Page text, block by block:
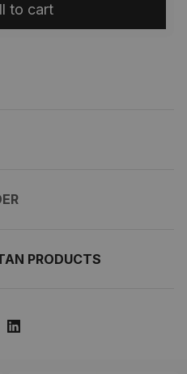
to cart
PRODUCTS